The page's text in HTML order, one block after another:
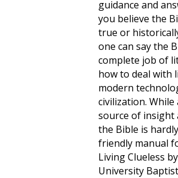
guidance and
you believe the
true or
one can say the
complete job of
how to deal with
modern
civilization.
source of insight
the Bible is
friendly manual
Living Clueless
University